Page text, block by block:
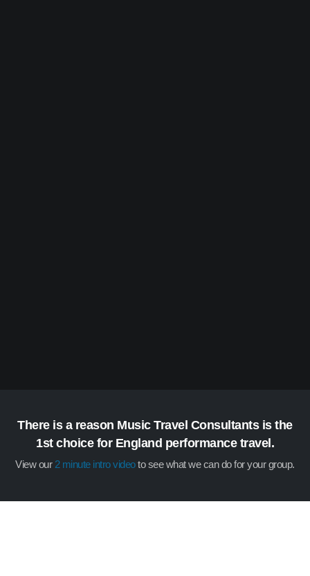
There is a reason Music Travel Consultants is the
1st choice for England performance travel.
View our2 minute intro videoto see what we can do for your group.